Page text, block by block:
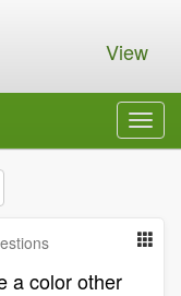
View
a color other